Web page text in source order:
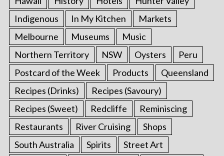
Indigenous
In My Kitchen
Markets
Melbourne
Museums
Music
Northern Territory
NSW Oysters
Peru
Postcard of the Week
Products
Queensland
Recipes (Drinks)
Recipes (Savoury)
Recipes (Sweet)
Redcliffe
Reminiscing
Restaurants
River Cruising
Shops
South Australia
Spirits
Street Art